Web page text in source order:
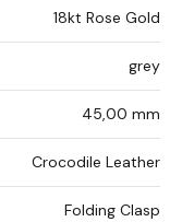
18kt Rose Gold
grey
45,00 mm
Crocodile Leather
Folding Clasp